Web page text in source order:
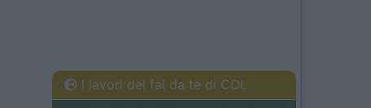
I lavori del fai da te di COL